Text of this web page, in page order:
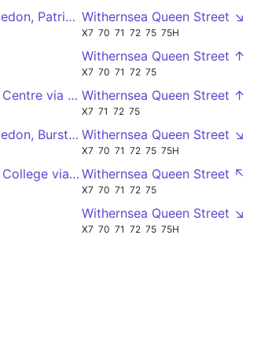
Hull - Withernsea via Hedon, Patrington
Hull - Spurn Discovery Centre via Patrington, Easington
Hull - Withernsea via Hedon, Burstwick, Patrington
Withernsea - Hymers College via Patrington, Burstwick, Hedon, Hull
Withernsea Queen Street ↘
X7 70 71 72 75 75H
Withernsea Queen Street ↑
X7 70 71 72 75
Withernsea Queen Street ↑
X7 71 72 75
Withernsea Queen Street ↘
X7 70 71 72 75 75H
Withernsea Queen Street ↖
X7 70 71 72 75
Withernsea Queen Street ↘
X7 70 71 72 75 75H